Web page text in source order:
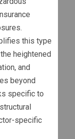
this type
heightened
and
beyond
specific to
specific